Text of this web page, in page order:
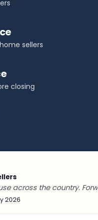
sellers
closing
across the country.
2026